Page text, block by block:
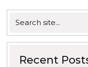
for:
Recent